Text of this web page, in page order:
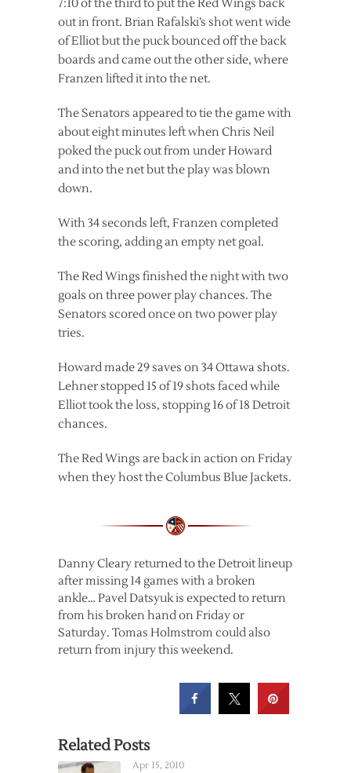
7:10 of the third to put the Red Wings back
out in front. Brian Rafalski’s shot went wide
of Elliot but the puck bounced off the back
boards and came out the other side, where
Franzen lifted it into the net.
The Senators appeared to tie the game with
about eight minutes left when Chris Neil
poked the puck out from under Howard
and into the net but the play was blown
down.
With 34 seconds left, Franzen completed
the scoring, adding an empty net goal.
The Red Wings finished the night with two
goals on three power play chances. The
Senators scored once on two power play
tries.
Howard made 29 saves on 34 Ottawa shots.
Lehner stopped 15 of 19 shots faced while
Elliot took the loss, stopping 16 of 18 Detroit
chances.
The Red Wings are back in action on Friday
when they host the Columbus Blue Jackets.
Danny Cleary returned to the Detroit lineup
after missing 14 games with a broken
ankle… Pavel Datsyuk is expected to return
from his broken hand on Friday or
Saturday. Tomas Holmstrom could also
return from injury this weekend.
Related Posts
Apr 15, 2010